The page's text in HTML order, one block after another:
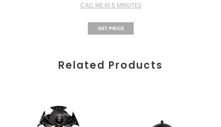
CALL ME IN 5 MINUTES
GET PRICE
Related Products